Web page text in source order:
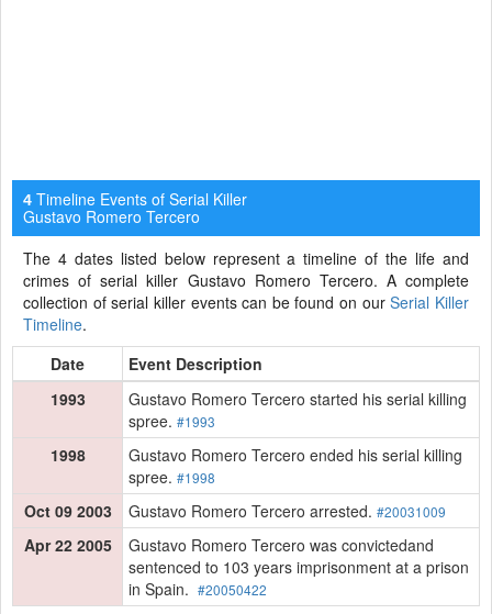
4 Timeline Events of Serial Killer
Gustavo Romero Tercero
The 4 dates listed below represent a timeline of the life and
crimes of serial killer Gustavo Romero Tercero. A complete
collection of serial killer events can be found on ourSerial Killer
Timeline.
Date
Event Description
1993
Gustavo Romero Tercero started his serial killing
spree. #1993
1998
Gustavo Romero Tercero ended his serial killing
spree. #1998
Oct 09 2003 Gustavo Romero Tercero arrested. #20031009
Apr 22 2005
Gustavo Romero Tercero was convictedand
sentenced to 103 years imprisonment at a prison
in Spain. #20050422